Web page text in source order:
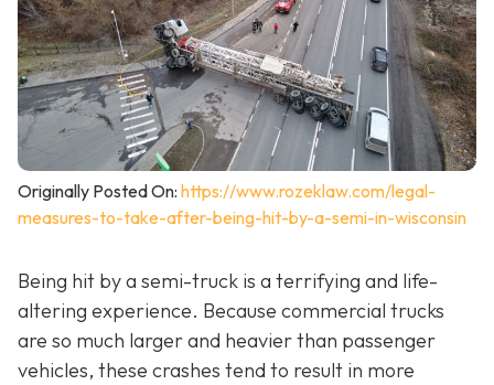
Originally Posted On: https://www.rozeklaw.com/legal-
measures-to-take-after-being-hit-by-a-semi-in-wisconsin
Being hit by a semi-truck is a terrifying and life-
altering experience. Because commercial trucks
are so much larger and heavier than passenger
vehicles, these crashes tend to result in more